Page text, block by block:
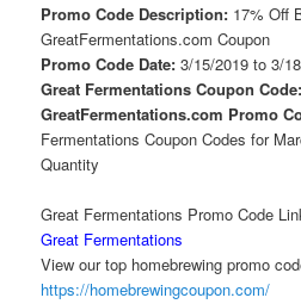
Promo Code Description: 17% Off
GreatFermentations.com Coupon
Promo Code Date:3/15/2019 to 3/
Great Fermentations Coupon Code:
GreatFermentations.com Promo
Fermentations Coupon Codes for
Quantity
Great Fermentations Promo Code
Great Fermentations
View our top homebrewing promo
https://homebrewingcoupon.com/